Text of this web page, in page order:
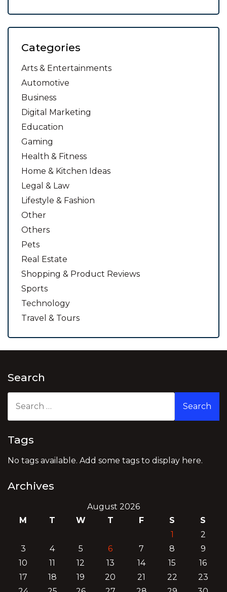
Categories
Arts & Entertainments
Automotive
Business
Digital Marketing
Education
Gaming
Health & Fitness
Home & Kitchen Ideas
Legal & Law
Lifestyle & Fashion
Other
Others
Pets
Real Estate
Shopping & Product Reviews
Sports
Technology
Travel & Tours
Search
for:
Tags
No tags available. Add some tags to display here.
Archives
August 2026
M
T W T F S
S
1
2
3
4 5 6 7 8
9
10
11 12 13 14 15
16
17
18 19 20 21 22
23